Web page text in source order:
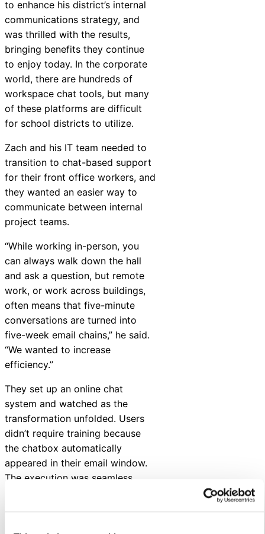
to enhance his district’s internal
communications strategy, and
was thrilled with the results,
bringing benefits they continue
to enjoy today. In the corporate
world, there are hundreds of
workspace chat tools, but many
of these platforms are difficult
for school districts to utilize.
Zach and his IT team needed to
transition to chat-based support
for their front office workers, and
they wanted an easier way to
communicate between internal
project teams.
“While working in-person, you
can always walk down the hall
and ask a question, but remote
work, or work across buildings,
often means that five-minute
conversations are turned into
five-week email chains,” he said.
“We wanted to increase
efficiency.”
They set up an online chat
system and watched as the
transformation unfolded. Users
didn’t require training because
the chatbox automatically
appeared in their email window.
The execution was seamless.
continued since 2020. Quick